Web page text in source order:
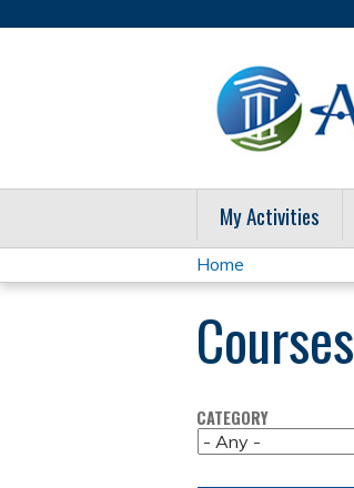
My Activities
You
are
Home
Courses
CATEGORY